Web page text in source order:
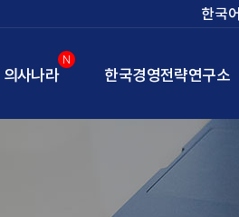
한국어
N
의사나라 한국경영전략연구소